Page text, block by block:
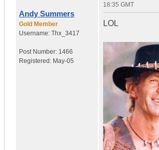
Andy Summers
Gold Member
Username: Thx_3417
Post Number: 1466
Registered: May-05
18:35 GMT
LOL